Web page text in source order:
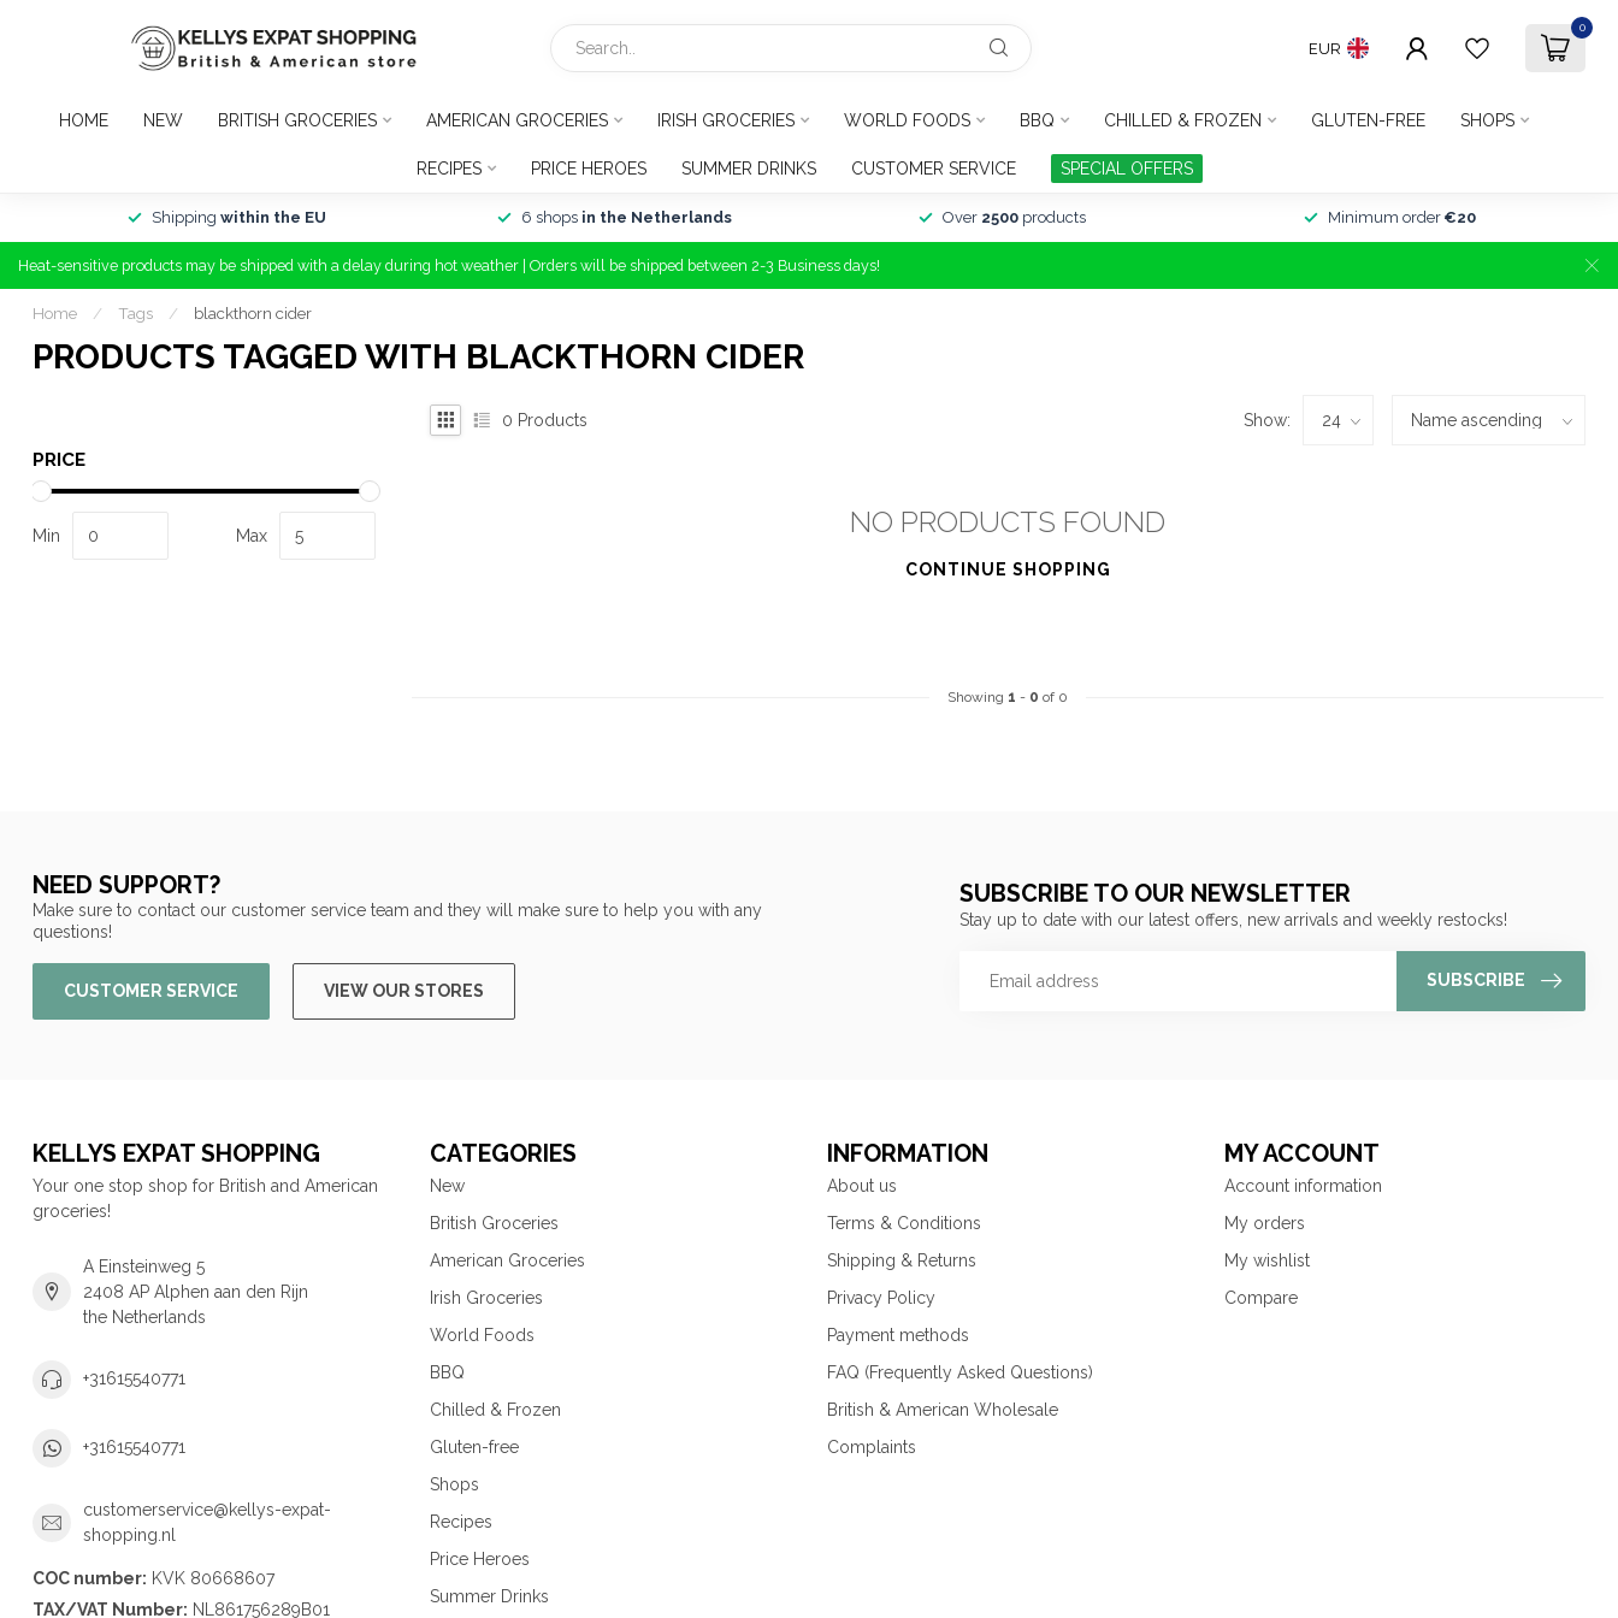
EUR
0
HOME NEW BRITISH GROCERIES AMERICAN GROCERIES IRISH GROCERIES WORLD FOODS BBQ CHILLED & FROZEN GLUTEN-FREE SHOPS
RECIPES PRICE HEROES SUMMER DRINKS CUSTOMER SERVICE SPECIAL OFFERS
Shipping within the EU 6 shops in the Netherlands Over 2500products Minimum order €20
Heat-sensitive products may be shipped with a delay during hot weather | Orders will be shipped between 2-3 Business days!
Home / Tags / blackthorn cider
PRODUCTS TAGGED WITH BLACKTHORN CIDER
PRICE
Min Max
0 Products Show:
NO PRODUCTS FOUND
CONTINUE SHOPPING
Showing 1 - 0 of 0
NEED SUPPORT?
Make sure to contact our customer service team and they will make sure to help you with any
questions!
CUSTOMER SERVICE VIEW OUR STORES
SUBSCRIBE TO OUR NEWSLETTER
Stay up to date with our latest offers, new arrivals and weekly restocks!
SUBSCRIBE
KELLYS EXPAT SHOPPING
Your one stop shop for British and American
groceries!
A Einsteinweg 5
2408 AP Alphen aan den Rijn
the Netherlands
+31615540771
+31615540771
customerservice@kellys-expat-
shopping.nl
COC number: KVK 80668607
TAX/VAT Number: NL861756289B01
CATEGORIES
New
British Groceries
American Groceries
Irish Groceries
World Foods
BBQ
Chilled & Frozen
Gluten-free
Shops
Recipes
Price Heroes
Summer Drinks
INFORMATION
About us
Terms & Conditions
Shipping & Returns
Privacy Policy
Payment methods
FAQ (Frequently Asked Questions)
British & American Wholesale
Complaints
MY ACCOUNT
Account information
My orders
My wishlist
Compare